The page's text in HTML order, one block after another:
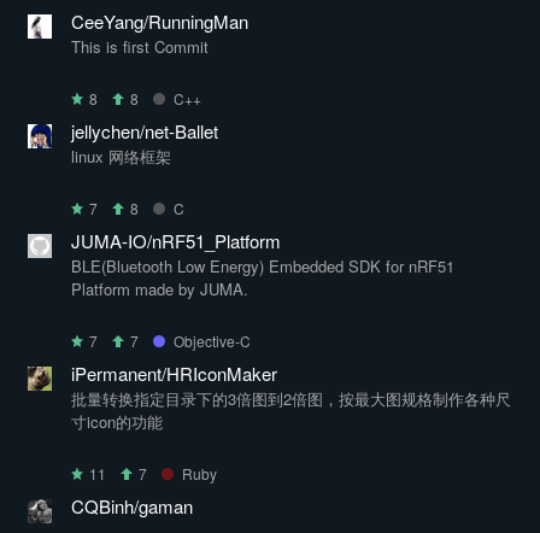
CeeYang/RunningMan
This is first Commit
8 8 C++
jellychen/net-Ballet
linux 网络框架
7 8 C
JUMA-IO/nRF51_Platform
BLE(Bluetooth Low Energy) Embedded SDK for nRF51
Platform made by JUMA.
7 7 Objective-C
iPermanent/HRIconMaker
批量转换指定目录下的3倍图到2倍图，按最大图规格制作各种尺
寸icon的功能
11 7 Ruby
CQBinh/gaman